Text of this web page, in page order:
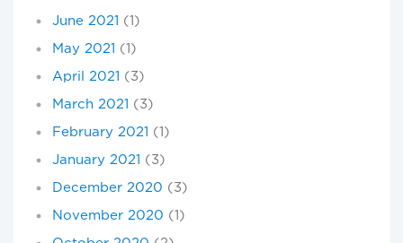
June 2021 (1)
May 2021 (1)
April 2021 (3)
March 2021 (3)
February 2021 (1)
January 2021 (3)
December 2020 (3)
November 2020 (1)